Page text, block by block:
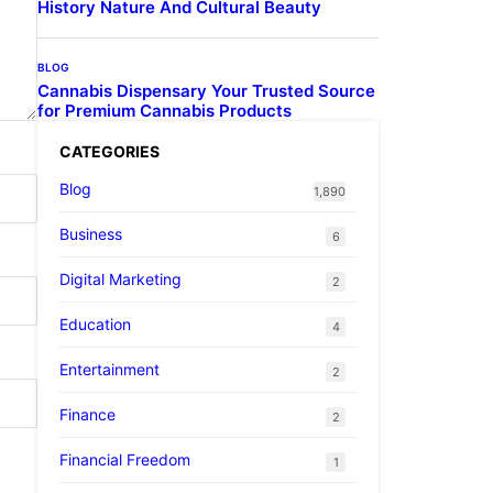
History Nature And Cultural Beauty
BLOG
Cannabis Dispensary Your Trusted Source
for Premium Cannabis Products
CATEGORIES
Blog
1,890
Business 6
Digital Marketing 2
Education 4
Entertainment 2
Finance 2
Financial Freedom 1